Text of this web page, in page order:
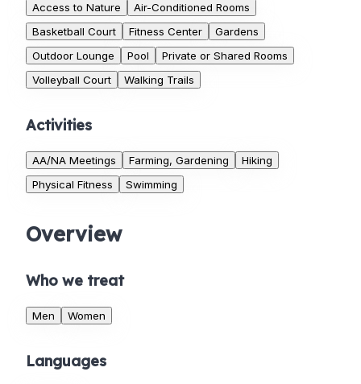
Access to Nature
Air-Conditioned Rooms
Basketball Court
Fitness Center
Gardens
Outdoor Lounge
Pool
Private or Shared Rooms
Volleyball Court
Walking Trails
Activities
AA/NA Meetings Farming, Gardening
Hiking
Physical Fitness
Swimming
Overview
Who we treat
Men Women
Languages